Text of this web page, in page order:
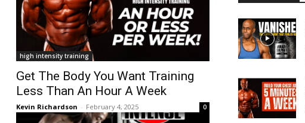
high intensity training
Get The Body You Want Training
Less Than An Hour A Week
Kevin Richardson - February 4, 2025 0